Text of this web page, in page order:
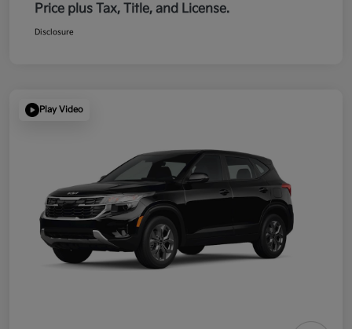
Price plus Tax, Title, and License.
Disclosure
Play Video